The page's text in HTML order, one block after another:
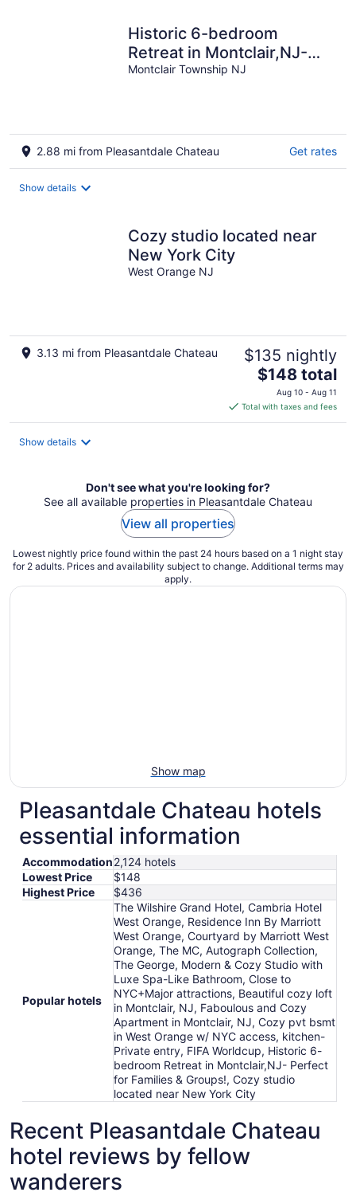
Historic 6-bedroom
Retreat in Montclair,NJ-
Perfect for Families &
Montclair Township NJ
2.88 mi from Pleasantdale Chateau Get rates
Show details
Cozy studio located near
New York City
West Orange NJ
3.13 mi from Pleasantdale Chateau $135 nightly
The
price
is
$148
$148 total
Aug 10 - Aug 11
Total with taxes and fees
Show details
Don't see what you're looking for?
See all available properties in Pleasantdale Chateau
View all properties
Lowest nightly price found within the past 24 hours based on a 1 night stay
for 2 adults. Prices and availability subject to change. Additional terms may
apply.
Show map
Pleasantdale Chateau hotels
essential information
Accommodation2,124 hotels
Lowest Price
$148
Highest Price
$436
Popular hotels
The Wilshire Grand Hotel, Cambria Hotel
West Orange, Residence Inn By Marriott
West Orange, Courtyard by Marriott West
Orange, The MC, Autograph Collection,
The George, Modern & Cozy Studio with
Luxe Spa-Like Bathroom, Close to
NYC+Major attractions, Beautiful cozy loft
in Montclair, NJ, Faboulous and Cozy
Apartment in Montclair, NJ, Cozy pvt bsmt
in West Orange w/ NYC access, kitchen-
Private entry, FIFA Worldcup, Historic 6-
bedroom Retreat in Montclair,NJ- Perfect
for Families & Groups!, Cozy studio
located near New York City
Recent Pleasantdale Chateau
hotel reviews by fellow
wanderers